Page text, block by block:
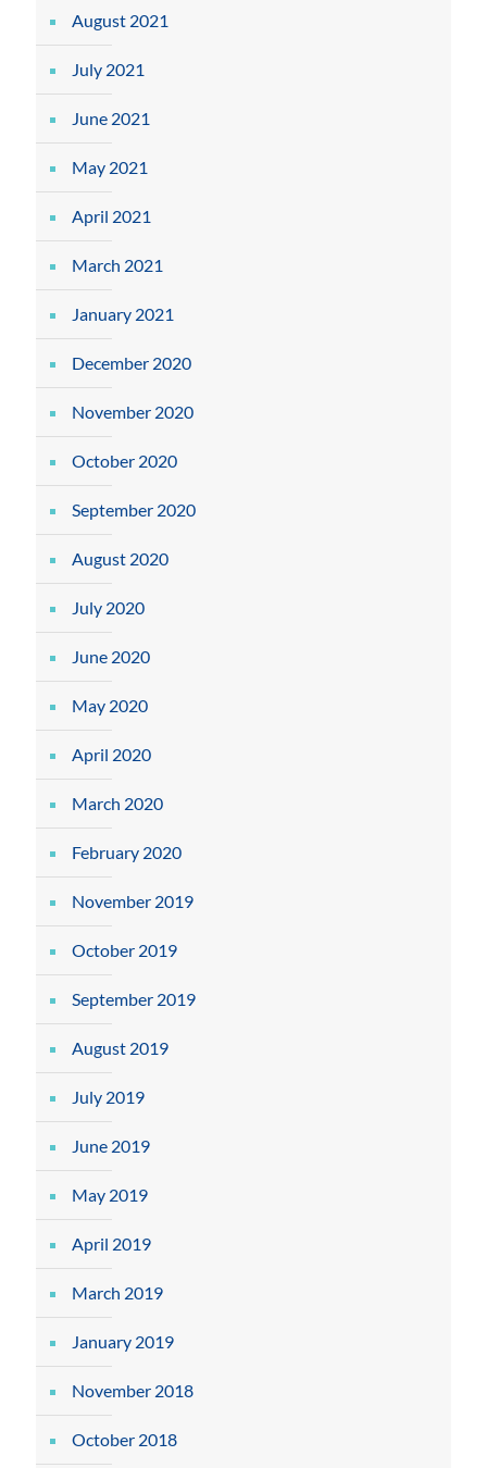
August 2021
July 2021
June 2021
May 2021
April 2021
March 2021
January 2021
December 2020
November 2020
October 2020
September 2020
August 2020
July 2020
June 2020
May 2020
April 2020
March 2020
February 2020
November 2019
October 2019
September 2019
August 2019
July 2019
June 2019
May 2019
April 2019
March 2019
January 2019
November 2018
October 2018